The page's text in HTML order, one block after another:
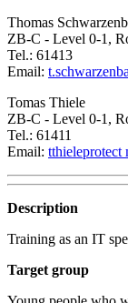
Thomas
ZB-C - Level 0-1,
Tel.: 61413
Email:
Tomas Thiele
ZB-C - Level 0-1,
Tel.: 61411
Email: tthieleprotect
Description
Training as an IT
Target group